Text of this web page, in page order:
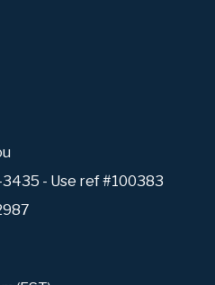
- Use ref #100383